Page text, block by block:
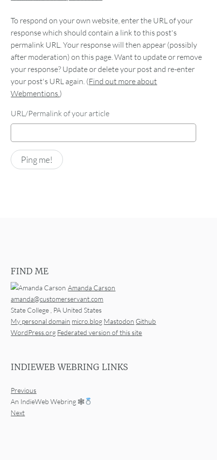
To respond on your own website, enter the URL of your
response which should contain a link to this post's
permalink URL. Your response will then appear (possibly
after moderation) on this page. Want to update or remove
your response? Update or delete your post and re-enter
your post's URL again. (Find out more about
Webmentions. )
URL/Permalink of your article
FIND ME
Amanda Carson
amanda@customerservant.com
State College PA United States
My personal domain micro.blog Mastodon Github
WordPress.org Federated version of this site
INDIEWEB WEBRING LINKS
Previous
An IndieWeb Webring 🕸
Next